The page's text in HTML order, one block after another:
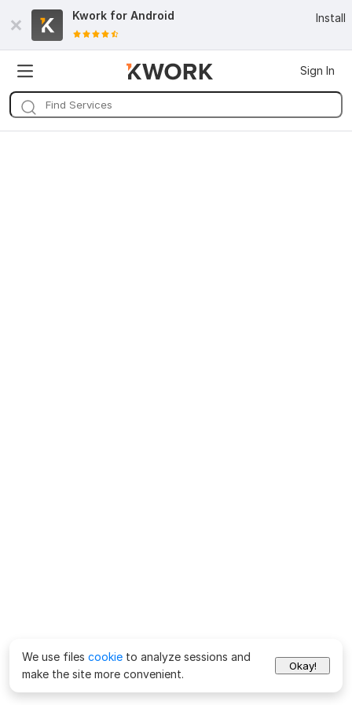
Kwork for Android Install
Sign In
We use files cookie to analyze sessions and
make the site more convenient.
Okay!